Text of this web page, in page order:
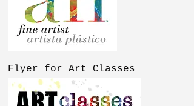
Flyer for Art Classes